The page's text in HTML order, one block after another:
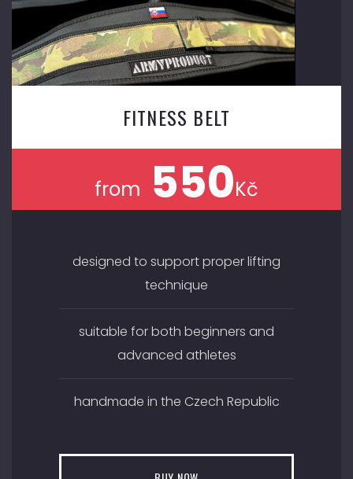
FITNESS BELT
from 550Kč
designed to support proper lifting
technique
suitable for both beginners and
advanced athletes
handmade in the Czech Republic